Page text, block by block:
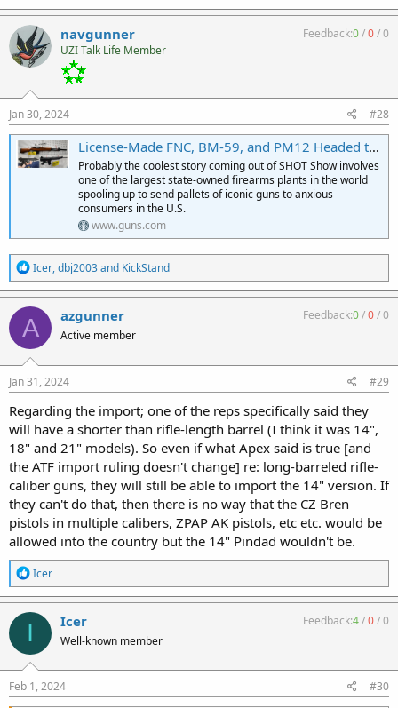
navgunner
UZI Talk Life Member
Feedback:0/0/0
Jan 30, 2024 #28
License-Made FNC, BM-59, and PM12 Headed to U.S. From Pindad of Indonesia :: Guns.com
Probably the coolest story coming out of SHOT Show involves
one of the largest state-owned firearms plants in the world
spooling up to send pallets of iconic guns to anxious
consumers in the U.S.
www.guns.com
R
e
a
c
t
o
n
s
:
Icer,dbj2003and KickStand
A azgunner
Active member
Feedback:0/0/0
Jan 31, 2024 #29
Regarding the import; one of the reps specifically said they
will have a shorter than rifle-length barrel (I think it was 14",
18" and 21" models). So even if what Apex said is true [and
the ATF import ruling doesn't change] re: long-barreled rifle-
caliber guns, they will still be able to import the 14" version. If
they can't do that, then there is no way that the CZ Bren
pistols in multiple calibers, ZPAP AK pistols, etc etc. would be
allowed into the country but the 14" Pindad wouldn't be.
R
e
a
c
o
n
s
:
Icer
I Icer
Well-known member
Feedback:4/0/0
Feb 1, 2024 #30